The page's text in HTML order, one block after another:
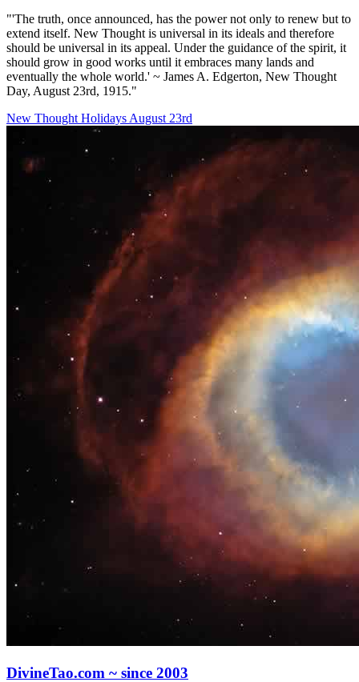
"'The truth, once announced, has the power not only to renew but to
extend itself. New Thought is universal in its ideals and therefore
should be universal in its appeal. Under the guidance of the spirit, it
should grow in good works until it embraces many lands and
eventually the whole world.' ~ James A. Edgerton, New Thought
Day, August 23rd, 1915."
New Thought Holidays August 23rd
DivineTao.com ~ since 2003